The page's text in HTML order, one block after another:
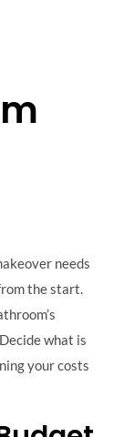
needs
the start.
what is
your costs